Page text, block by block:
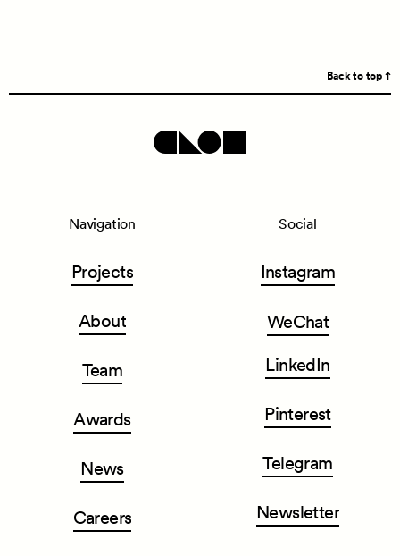
Back to top
Navigation
Projects
About
Team
Awards
News
Careers
Social
Instagram
WeChat
LinkedIn
Pinterest
Telegram
Newsletter